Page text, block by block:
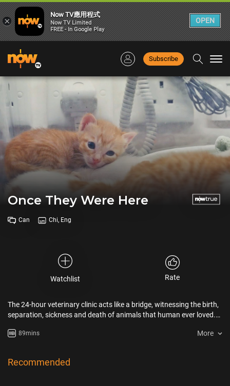
Subscribe
Once They Were Here
Can Chi, Eng
Watchlist Rate
The 24-hour veterinary clinic acts like a bridge, witnessing the birth,
separation, sickness and death of animals that human ever loved.
lives are in danger because of human’s selfishness and
random. The so-called equality of life is only reflected in the
89mins More
Recommended
×
Now TV應用程式
Now TV Limited
FREE - In Google Play
OPEN